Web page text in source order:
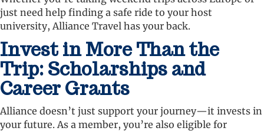
just need help finding a safe ride to your host
university, Alliance Travel has your back.
Invest in More Than the
Trip: Scholarships and
Career Grants
Alliance doesn’t just support your journey—it invests in
your future. As a member, you’re also eligible for